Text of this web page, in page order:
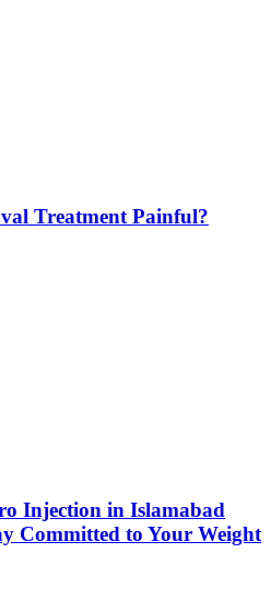
Treatment Painful?
Injection in Islamabad
Committed to Your Weight